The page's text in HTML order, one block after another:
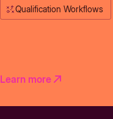
Qualification Workflows
Learn more